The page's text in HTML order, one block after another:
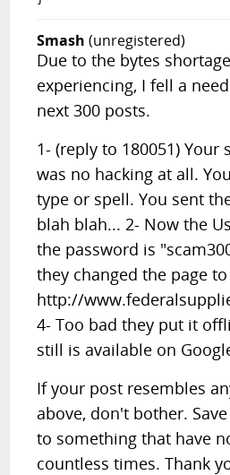
Smash (unregistered)
Due to the bytes
experiencing, I fell a
next 300 posts.
1- (reply to 180051) Your
was no hacking at all.
type or spell. You sent
blah blah... 2- Now the
the password is
they changed the page to
http://
4- Too bad they put it
still is available on
If your post resembles
above, don't bother.
to something that have
countless times. Thank